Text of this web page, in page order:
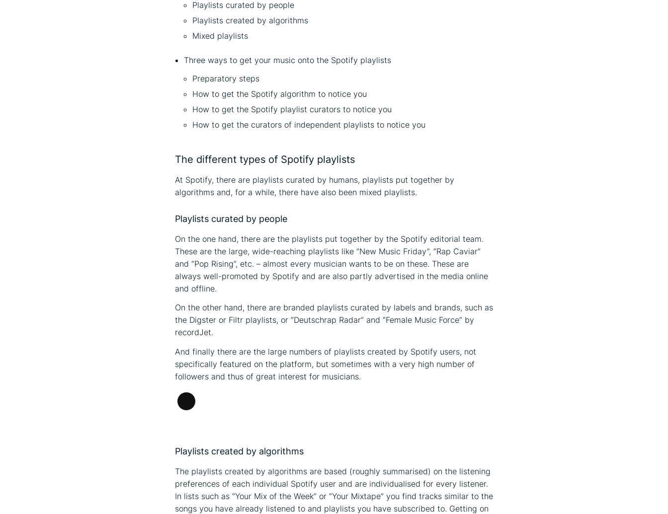
Playlists curated by people
Playlists created by algorithms
Mixed playlists
Three ways to get your music onto the Spotify playlists
Preparatory steps
How to get the Spotify algorithm to notice you
How to get the Spotify playlist curators to notice you
How to get the curators of independent playlists to notice you
The different types of Spotify playlists
At Spotify, there are playlists curated by humans, playlists put together by
algorithms and, for a while, there have also been mixed playlists.
Playlists curated by people
On the one hand, there are the playlists put together by the Spotify editorial team.
These are the large, wide-reaching playlists like “New Music Friday”, “Rap Caviar”
and “Pop Rising”, etc. – almost every musician wants to be on these. These are
always well-promoted by Spotify and are also partly advertised in the media online
and offline.
On the other hand, there are branded playlists curated by labels and brands, such as
the Digster or Filtr playlists, or “Deutschrap Radar” and “Female Music Force” by
recordJet.
And finally there are the large numbers of playlists created by Spotify users, not
specifically featured on the platform, but sometimes with a very high number of
followers and thus of great interest for musicians.
Long
Playlists created by algorithms
The playlists created by algorithms are based (roughly summarised) on the listening
preferences of each individual Spotify user and are individualised for every listener.
In lists such as “Your Mix of the Week” or “Your Mixtape” you find tracks similar to the
songs you have already listened to and playlists you have subscribed to. Getting on